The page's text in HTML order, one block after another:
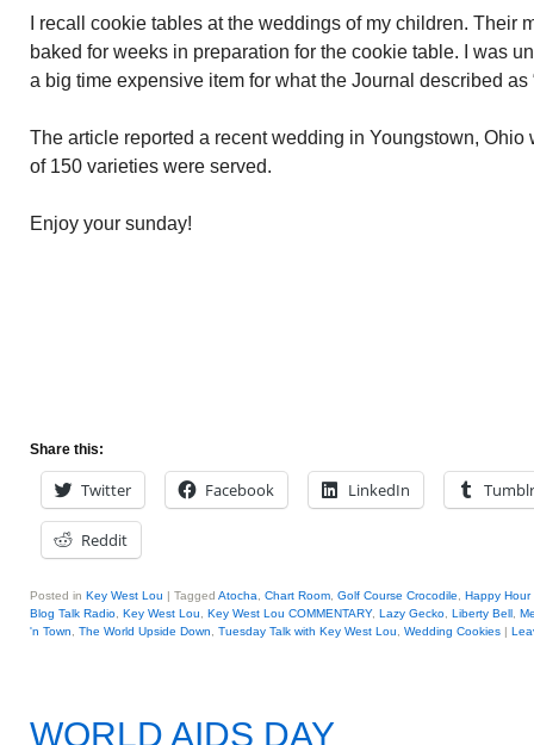
I recall cookie tables at the weddings of my children. Their
baked for weeks in preparation for the cookie table. I was
a big time expensive item for what the Journal described as
The article reported a recent wedding in Youngstown,
of 150 varieties were served.
Enjoy your sunday!
Share this:
Twitter Facebook LinkedIn Tumblr
Reddit
Posted in Key West Lou | Tagged Atocha Chart Room Golf Course Crocodile
Happy Hour
Blog Talk Radio Key West Lou Key West Lou COMMENTARY, Lazy Gecko Liberty Bell
'n Town
The World Upside Down Tuesday Talk with Key West Lou Wedding Cookies |
WORLD AIDS DAY